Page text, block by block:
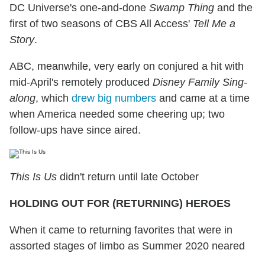
DC Universe's one-and-done Swamp Thing and the
first of two seasons of CBS All Access' Tell Me a
Story.
ABC, meanwhile, very early on conjured a hit with
mid-April's remotely produced Disney Family Sing-
along, which drew big numbers and came at a time
when America needed some cheering up; two
follow-ups have since aired.
This Is Us didn't return until late October
HOLDING OUT FOR (RETURNING) HEROES
When it came to returning favorites that were in
assorted stages of limbo as Summer 2020 neared